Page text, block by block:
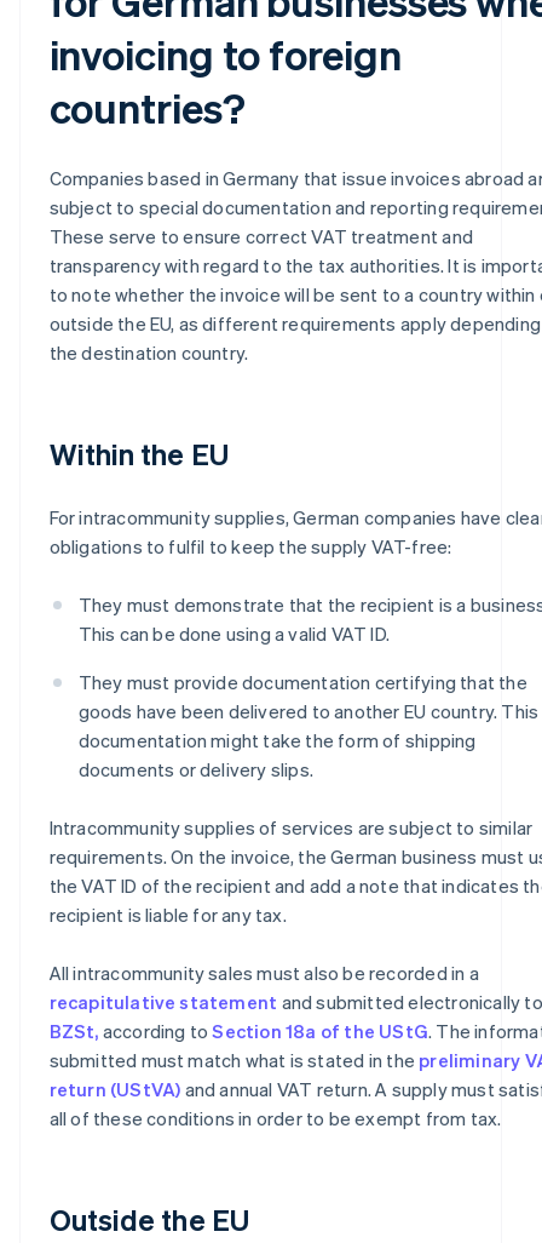
invoicing to foreign
countries?
Companies based in Germany that issue invoices abroad
subject to special documentation and reporting
These serve to ensure correct VAT treatment and
transparency with regard to the tax authorities. It is
to note whether the invoice will be sent to a country within
outside the EU, as different requirements apply
the destination country.
Within the EU
For intracommunity supplies, German companies have
obligations to fulfil to keep the supply VAT-free:
They must demonstrate that the recipient is a
This can be done using a valid VAT ID.
They must provide documentation certifying that the
goods have been delivered to another EU country. This
documentation might take the form of shipping
documents or delivery slips.
Intracommunity supplies of services are subject to similar
requirements. On the invoice, the German business must
the VAT ID of the recipient and add a note that indicates
recipient is liable for any tax.
All intracommunity sales must also be recorded in a
recapitulative statement and submitted electronically
BZSt, according toSection 18a of the UStG. The
submitted must match what is stated in the preliminary
return (UStVA) and annual VAT return. A supply must
all of these conditions in order to be exempt from tax.
Outside the EU